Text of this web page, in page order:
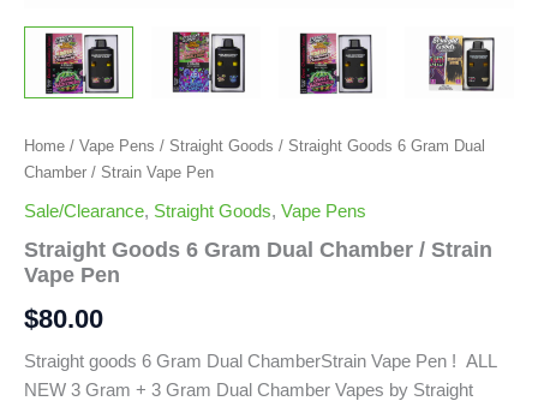
Home / Vape Pens / Straight Goods / Straight Goods 6 Gram Dual
Chamber / Strain Vape Pen
Sale/Clearance, Straight Goods, Vape Pens
Straight Goods 6 Gram Dual Chamber / Strain
Vape Pen
$80.00
Straight goods 6 Gram Dual ChamberStrain Vape Pen ! ALL
NEW 3 Gram + 3 Gram Dual Chamber Vapes by Straight